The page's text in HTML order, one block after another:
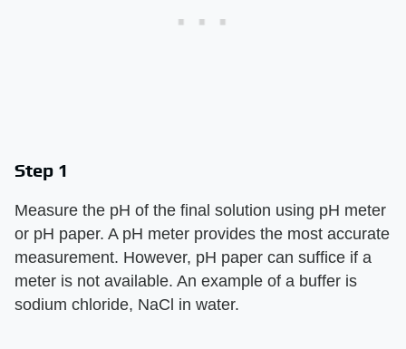
Step 1
Measure the pH of the final solution using pH meter
or pH paper. A pH meter provides the most accurate
measurement. However, pH paper can suffice if a
meter is not available. An example of a buffer is
sodium chloride, NaCl in water.